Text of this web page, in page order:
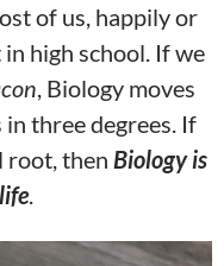
of us, happily or
high school. If we
, Biology moves
three degrees. If
root, then Biology is
.